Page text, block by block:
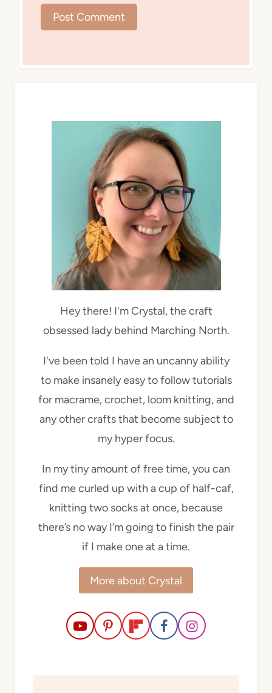
Hey there! I'm Crystal, the craft
obsessed lady behind Marching North.
I've been told I have an uncanny ability
to make insanely easy to follow tutorials
for macrame, crochet, loom knitting, and
any other crafts that become subject to
my hyper focus.
In my tiny amount of free time, you can
find me curled up with a cup of half-caf,
knitting two socks at once, because
there’s no way I’m going to finish the pair
if I make one at a time.
More about Crystal